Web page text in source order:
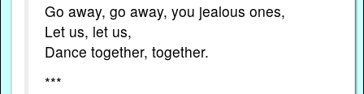
Go away, go away, you jealous ones,
Let us, let us,
Dance together, together.
***